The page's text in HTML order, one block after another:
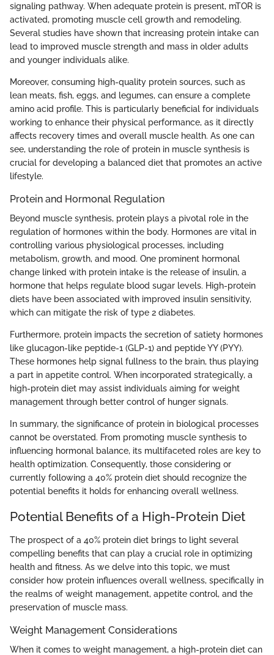
signaling pathway. When adequate protein is present, mTOR is
activated, promoting muscle cell growth and remodeling.
Several studies have shown that increasing protein intake can
lead to improved muscle strength and mass in older adults
and younger individuals alike.
Moreover, consuming high-quality protein sources, such as
lean meats, fish, eggs, and legumes, can ensure a complete
amino acid profile. This is particularly beneficial for individuals
working to enhance their physical performance, as it directly
affects recovery times and overall muscle health. As one can
see, understanding the role of protein in muscle synthesis is
crucial for developing a balanced diet that promotes an active
lifestyle.
Protein and Hormonal Regulation
Beyond muscle synthesis, protein plays a pivotal role in the
regulation of hormones within the body. Hormones are vital in
controlling various physiological processes, including
metabolism, growth, and mood. One prominent hormonal
change linked with protein intake is the release of insulin, a
hormone that helps regulate blood sugar levels. High-protein
diets have been associated with improved insulin sensitivity,
which can mitigate the risk of type 2 diabetes.
Furthermore, protein impacts the secretion of satiety hormones
like glucagon-like peptide-1 (GLP-1) and peptide YY (PYY).
These hormones help signal fullness to the brain, thus playing
a part in appetite control. When incorporated strategically, a
high-protein diet may assist individuals aiming for weight
management through better control of hunger signals.
In summary, the significance of protein in biological processes
cannot be overstated. From promoting muscle synthesis to
influencing hormonal balance, its multifaceted roles are key to
health optimization. Consequently, those considering or
currently following a 40% protein diet should recognize the
potential benefits it holds for enhancing overall wellness.
Potential Benefits of a High-Protein Diet
The prospect of a 40% protein diet brings to light several
compelling benefits that can play a crucial role in optimizing
health and fitness. As we delve into this topic, we must
consider how protein influences overall wellness, specifically in
the realms of weight management, appetite control, and the
preservation of muscle mass.
Weight Management Considerations
When it comes to weight management, a high-protein diet can